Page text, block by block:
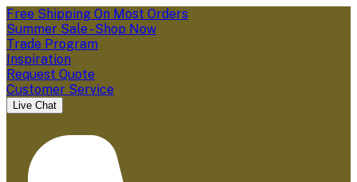
Free Shipping On Most Orders
Summer Sale - Shop Now
Trade Program
Inspiration
Request Quote
Customer Service
Live Chat